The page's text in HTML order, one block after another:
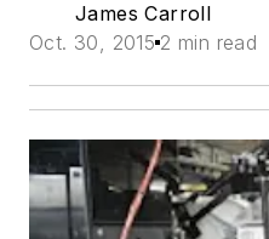
James Carroll
Oct. 30, 2015 2 min read